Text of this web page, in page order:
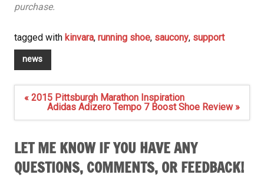
purchase.
tagged with kinvara, running shoe, saucony, support
news
Post
navigation
« 2015 Pittsburgh Marathon Inspiration
Adidas Adizero Tempo 7 Boost Shoe Review »
LET ME KNOW IF YOU HAVE ANY
QUESTIONS, COMMENTS, OR FEEDBACK!